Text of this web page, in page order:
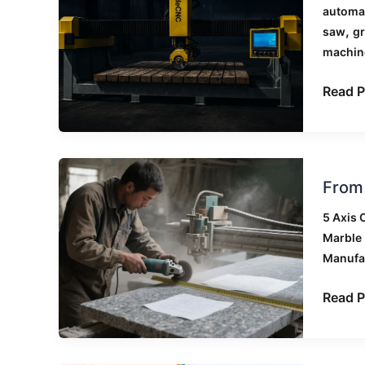
saw,
Stone:
Which
Read
5 Axis
Marble
Manual
A
Read